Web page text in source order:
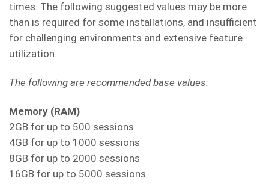
times. The following suggested values may be more
than is required for some installations, and insufficient
for challenging environments and extensive feature
utilization.
The following are recommended base values:
Memory (RAM)
2GB for up to 500 sessions
4GB for up to 1000 sessions
8GB for up to 2000 sessions
16GB for up to 5000 sessions